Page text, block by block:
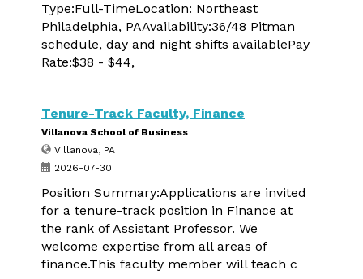
Type:Full-TimeLocation: Northeast
Philadelphia, PAAvailability:36/48 Pitman
schedule, day and night shifts availablePay
Rate:$38 - $44,
Tenure-Track Faculty, Finance
Villanova School of Business
Villanova, PA
2026-07-30
Position Summary:Applications are invited
for a tenure-track position in Finance at
the rank of Assistant Professor. We
welcome expertise from all areas of
finance.This faculty member will teach c